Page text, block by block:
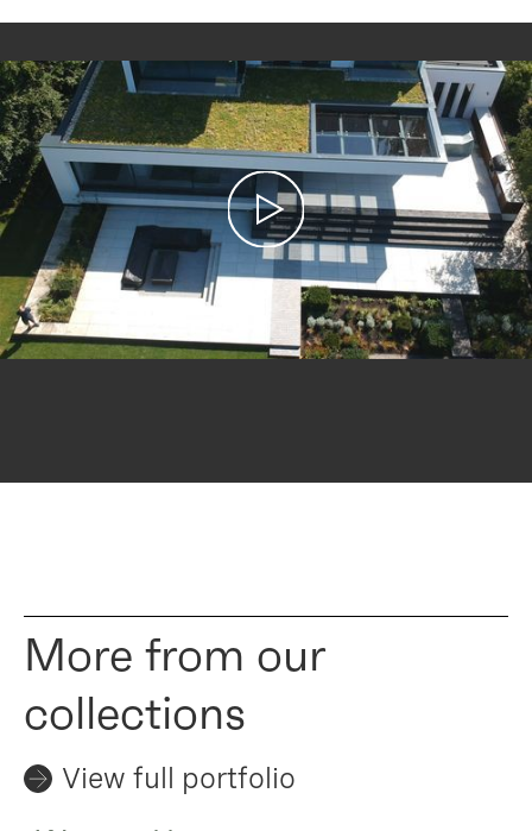
More from our
collections
View full portfolio